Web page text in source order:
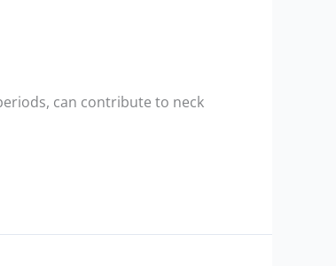
can contribute to neck